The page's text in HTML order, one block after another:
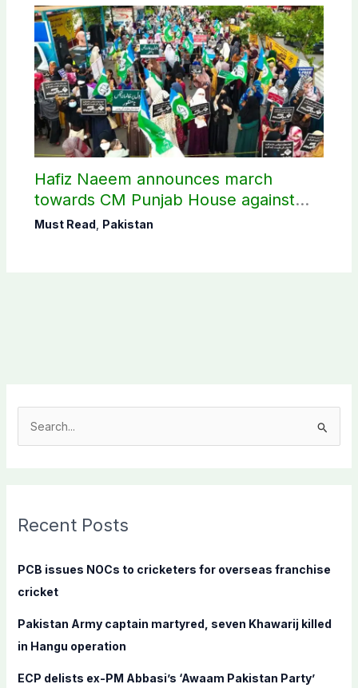
Hafiz Naeem announces march
towards CM Punjab House against
petroleum levy
Must Read Pakistan
c
f
:
Recent Posts
PCB issues NOCs to cricketers for overseas franchise
cricket
Pakistan Army captain martyred, seven Khawarij killed
in Hangu operation
ECP delists ex-PM Abbasi’s ‘Awaam Pakistan Party’